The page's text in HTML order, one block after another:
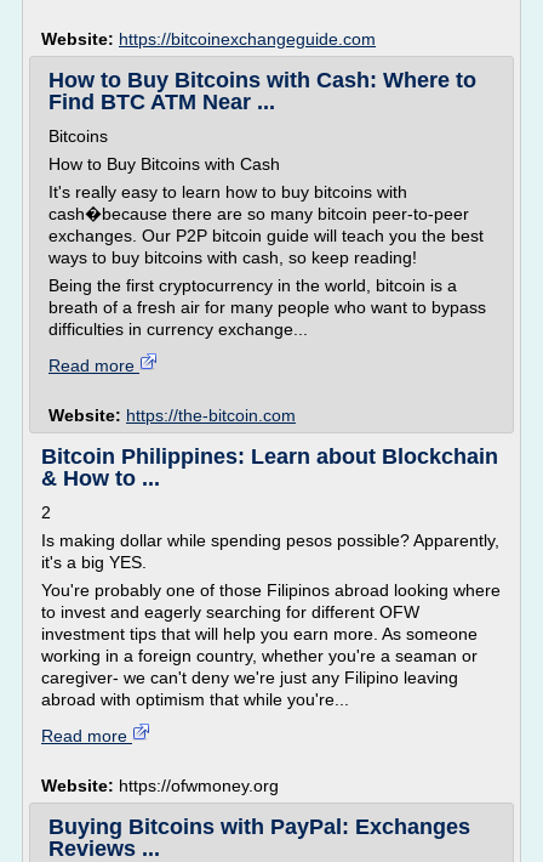
Website: https://bitcoinexchangeguide.com
How to Buy Bitcoins with Cash: Where to
Find BTC ATM Near ...
Bitcoins
How to Buy Bitcoins with Cash
It's really easy to learn how to buy bitcoins with
cash�because there are so many bitcoin peer-to-peer
exchanges. Our P2P bitcoin guide will teach you the best
ways to buy bitcoins with cash, so keep reading!
Being the first cryptocurrency in the world, bitcoin is a
breath of a fresh air for many people who want to bypass
difficulties in currency exchange...
Read more
Website: https://the-bitcoin.com
Bitcoin Philippines: Learn about Blockchain
& How to ...
2
Is making dollar while spending pesos possible? Apparently,
it's a big YES.
You're probably one of those Filipinos abroad looking where
to invest and eagerly searching for different OFW
investment tips that will help you earn more. As someone
working in a foreign country, whether you're a seaman or
caregiver- we can't deny we're just any Filipino leaving
abroad with optimism that while you're...
Read more
Website: https://ofwmoney.org
Buying Bitcoins with PayPal: Exchanges
Reviews ...